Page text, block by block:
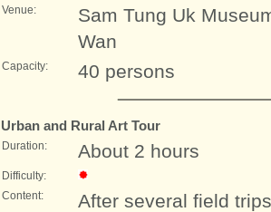
Venue:
Sam Tung Uk
Wan
Capacity: 40 persons
Urban and Rural Art Tour
Duration: About 2 hours
Difficulty:
Content:
After several field